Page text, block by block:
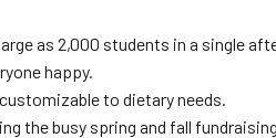
as 2,000 students in a single
happy.
to dietary needs.
the busy spring and fall